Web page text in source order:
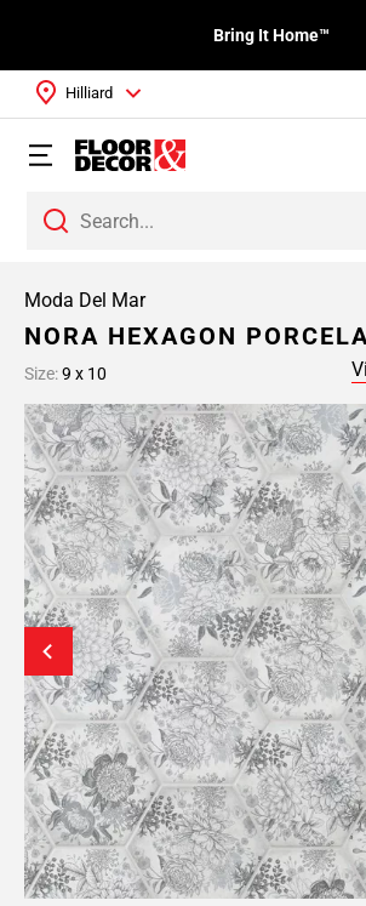
Bring It Home™
Hilliard
Moda Del Mar
NORA HEXAGON
Size:9 x 10